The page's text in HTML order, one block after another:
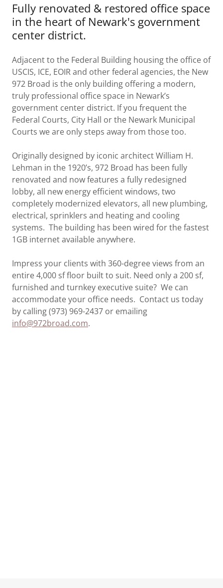
Fully renovated & restored office space
in the heart of Newark's government
center district.
Adjacent to the Federal Building housing the office of
USCIS, ICE, EOIR and other federal agencies, the New
972 Broad is the only building offering a modern,
truly professional office space in Newark’s
government center district. If you frequent the
Federal Courts, City Hall or the Newark Municipal
Courts we are only steps away from those too.
Originally designed by iconic architect William H.
Lehman in the 1920’s, 972 Broad has been fully
renovated and now features a fully redesigned
lobby, all new energy efficient windows, two
completely modernized elevators, all new plumbing,
electrical, sprinklers and heating and cooling
systems. The building has been wired for the fastest
1GB internet available anywhere.
Impress your clients with 360-degree views from an
entire 4,000 sf floor built to suit. Need only a 200 sf,
furnished and turnkey executive suite? We can
accommodate your office needs. Contact us today
by calling (973) 969-2437 or emailing
info@972broad.com.